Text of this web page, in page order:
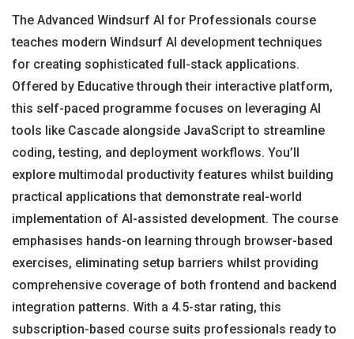
The Advanced Windsurf AI for Professionals course
teaches modern Windsurf AI development techniques
for creating sophisticated full-stack applications.
Offered by Educative through their interactive platform,
this self-paced programme focuses on leveraging AI
tools like Cascade alongside JavaScript to streamline
coding, testing, and deployment workflows. You’ll
explore multimodal productivity features whilst building
practical applications that demonstrate real-world
implementation of AI-assisted development. The course
emphasises hands-on learning through browser-based
exercises, eliminating setup barriers whilst providing
comprehensive coverage of both frontend and backend
integration patterns. With a 4.5-star rating, this
subscription-based course suits professionals ready to